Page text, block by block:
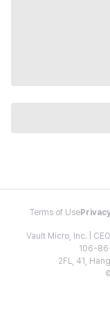
Terms of Use
Vault Micro, Inc. |
106-
2FL, 41,